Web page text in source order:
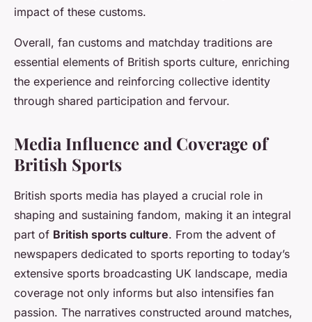
impact of these customs.
Overall, fan customs and matchday traditions are
essential elements of British sports culture, enriching
the experience and reinforcing collective identity
through shared participation and fervour.
Media Influence and Coverage of
British Sports
British sports media has played a crucial role in
shaping and sustaining fandom, making it an integral
part of British sports culture. From the advent of
newspapers dedicated to sports reporting to today’s
extensive sports broadcasting UK landscape, media
coverage not only informs but also intensifies fan
passion. The narratives constructed around matches,